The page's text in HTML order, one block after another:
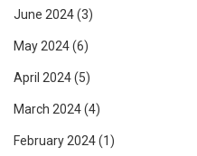
June 2024(3)
May 2024(6)
April 2024(5)
March 2024(4)
February 2024(1)